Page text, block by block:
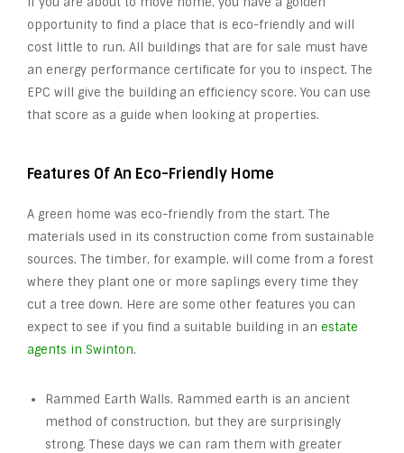
opportunity to find a place that is eco-friendly and will
cost little to run. All buildings that are for sale must have
an energy performance certificate for you to inspect. The
EPC will give the building an efficiency score. You can use
that score as a guide when looking at properties.
Features Of An Eco-Friendly Home
A green home was eco-friendly from the start. The
materials used in its construction come from sustainable
sources. The timber, for example, will come from a forest
where they plant one or more saplings every time they
cut a tree down. Here are some other features you can
expect to see if you find a suitable building in an estate
agents in Swinton.
Rammed Earth Walls. Rammed earth is an ancient
method of construction, but they are surprisingly
strong. These days we can ram them with greater